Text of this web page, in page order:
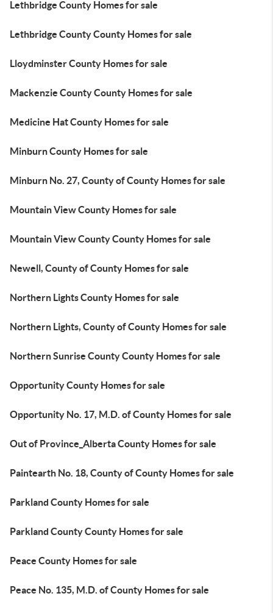
Lethbridge County Homes for sale
Lethbridge County County Homes for sale
Lloydminster County Homes for sale
Mackenzie County County Homes for sale
Medicine Hat County Homes for sale
Minburn County Homes for sale
Minburn No. 27, County of County Homes for sale
Mountain View County Homes for sale
Mountain View County County Homes for sale
Newell, County of County Homes for sale
Northern Lights County Homes for sale
Northern Lights, County of County Homes for sale
Northern Sunrise County County Homes for sale
Opportunity County Homes for sale
Opportunity No. 17, M.D. of County Homes for sale
Out of Province_Alberta County Homes for sale
Paintearth No. 18, County of County Homes for sale
Parkland County Homes for sale
Parkland County County Homes for sale
Peace County Homes for sale
Peace No. 135, M.D. of County Homes for sale